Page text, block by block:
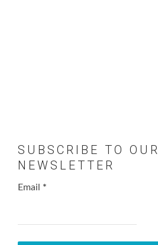
SUBSCRIBE TO OUR
NEWSLETTER
Email *